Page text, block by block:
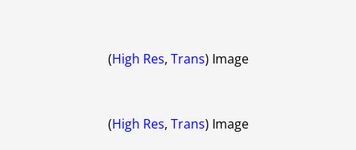
(High Res, Trans) Image
(High Res, Trans) Image